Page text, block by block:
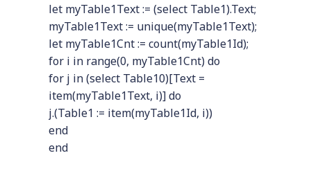
let myTable1Text := (select Table1).Text;
myTable1Text := unique(myTable1Text);
let myTable1Cnt := count(myTable1Id);
for i in range(0, myTable1Cnt) do
for j in (select Table10)[Text =
item(myTable1Text, i)] do
j.(Table1 := item(myTable1Id, i))
end
end